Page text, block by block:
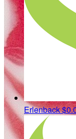
Erlenback